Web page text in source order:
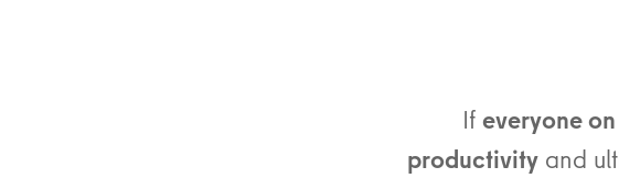
Ifeveryone
productivityand